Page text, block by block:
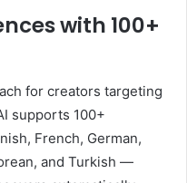
with 100+
for creators targeting
supports 100+
French, German,
and Turkish —